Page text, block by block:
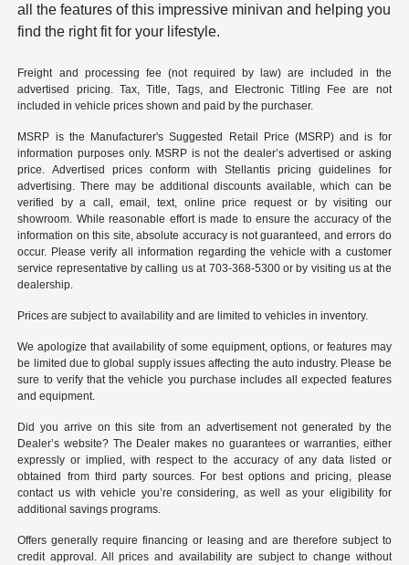
all the features of this impressive minivan and helping you
find the right fit for your lifestyle.
Freight and processing fee (not required by law) are included in the
advertised pricing. Tax, Title, Tags, and Electronic Titling Fee are not
included in vehicle prices shown and paid by the purchaser.
MSRP is the Manufacturer's Suggested Retail Price (MSRP) and is for
information purposes only. MSRP is not the dealer’s advertised or asking
price. Advertised prices conform with Stellantis pricing guidelines for
advertising. There may be additional discounts available, which can be
verified by a call, email, text, online price request or by visiting our
showroom. While reasonable effort is made to ensure the accuracy of the
information on this site, absolute accuracy is not guaranteed, and errors do
occur. Please verify all information regarding the vehicle with a customer
service representative by calling us at 703-368-5300 or by visiting us at the
dealership.
Prices are subject to availability and are limited to vehicles in inventory.
We apologize that availability of some equipment, options, or features may
be limited due to global supply issues affecting the auto industry. Please be
sure to verify that the vehicle you purchase includes all expected features
and equipment.
Did you arrive on this site from an advertisement not generated by the
Dealer’s website? The Dealer makes no guarantees or warranties, either
expressly or implied, with respect to the accuracy of any data listed or
obtained from third party sources. For best options and pricing, please
contact us with vehicle you’re considering, as well as your eligibility for
additional savings programs.
Offers generally require financing or leasing and are therefore subject to
credit approval. All prices and availability are subject to change without